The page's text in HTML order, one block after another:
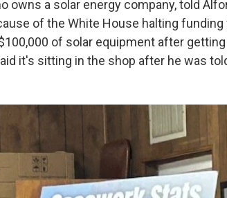
owns a solar energy company, told
of the White House halting
of solar equipment after
it's sitting in the shop after he was